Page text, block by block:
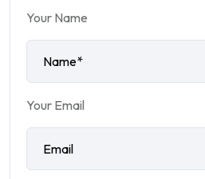
Your Name
Your Email